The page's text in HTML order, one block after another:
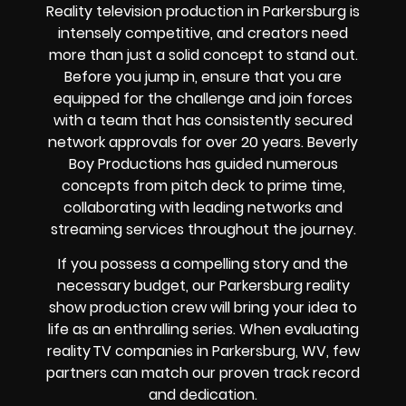
Reality television production in Parkersburg is
intensely competitive, and creators need
more than just a solid concept to stand out.
Before you jump in, ensure that you are
equipped for the challenge and join forces
with a team that has consistently secured
network approvals for over 20 years. Beverly
Boy Productions has guided numerous
concepts from pitch deck to prime time,
collaborating with leading networks and
streaming services throughout the journey.
If you possess a compelling story and the
necessary budget, our Parkersburg reality
show production crew will bring your idea to
life as an enthralling series. When evaluating
reality TV companies in Parkersburg, WV, few
partners can match our proven track record
and dedication.